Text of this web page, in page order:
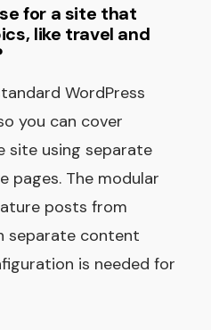
for a site that
like travel and
WordPress
you can cover
site using separate
pages. The modular
posts from
separate content
is needed for